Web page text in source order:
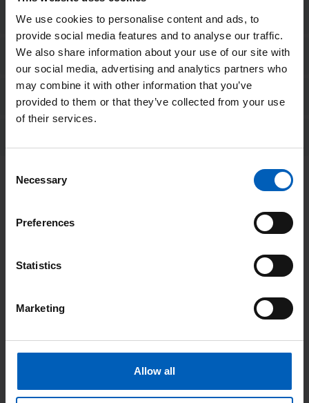
We use cookies to personalise content and ads, to
provide social media features and to analyse our traffic.
We also share information about your use of our site with
our social media, advertising and analytics partners who
may combine it with other information that you’ve
provided to them or that they’ve collected from your use
of their services.
Selection
Necessary
Preferences
Statistics
Marketing
Allow all
Breakfast suggestions
Meal suggestions
Pudding suggestions
Treatment days
For those having treatment as an outpatient, it is possible that
you may be at the hospital for several hours. You may also
need to attend over several days. As a result, you may miss
some meals.
It is important that you try and avoid missing any meals, so we
with you. If you have been prescribed nutritional supplement